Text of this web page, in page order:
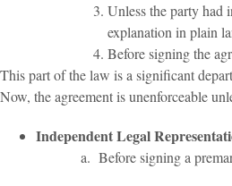
Unless the party had
explanation in plain
Before signing the
This part of the law is a significant
Now, the agreement is unenforceable
Independent Legal
a. Before signing a